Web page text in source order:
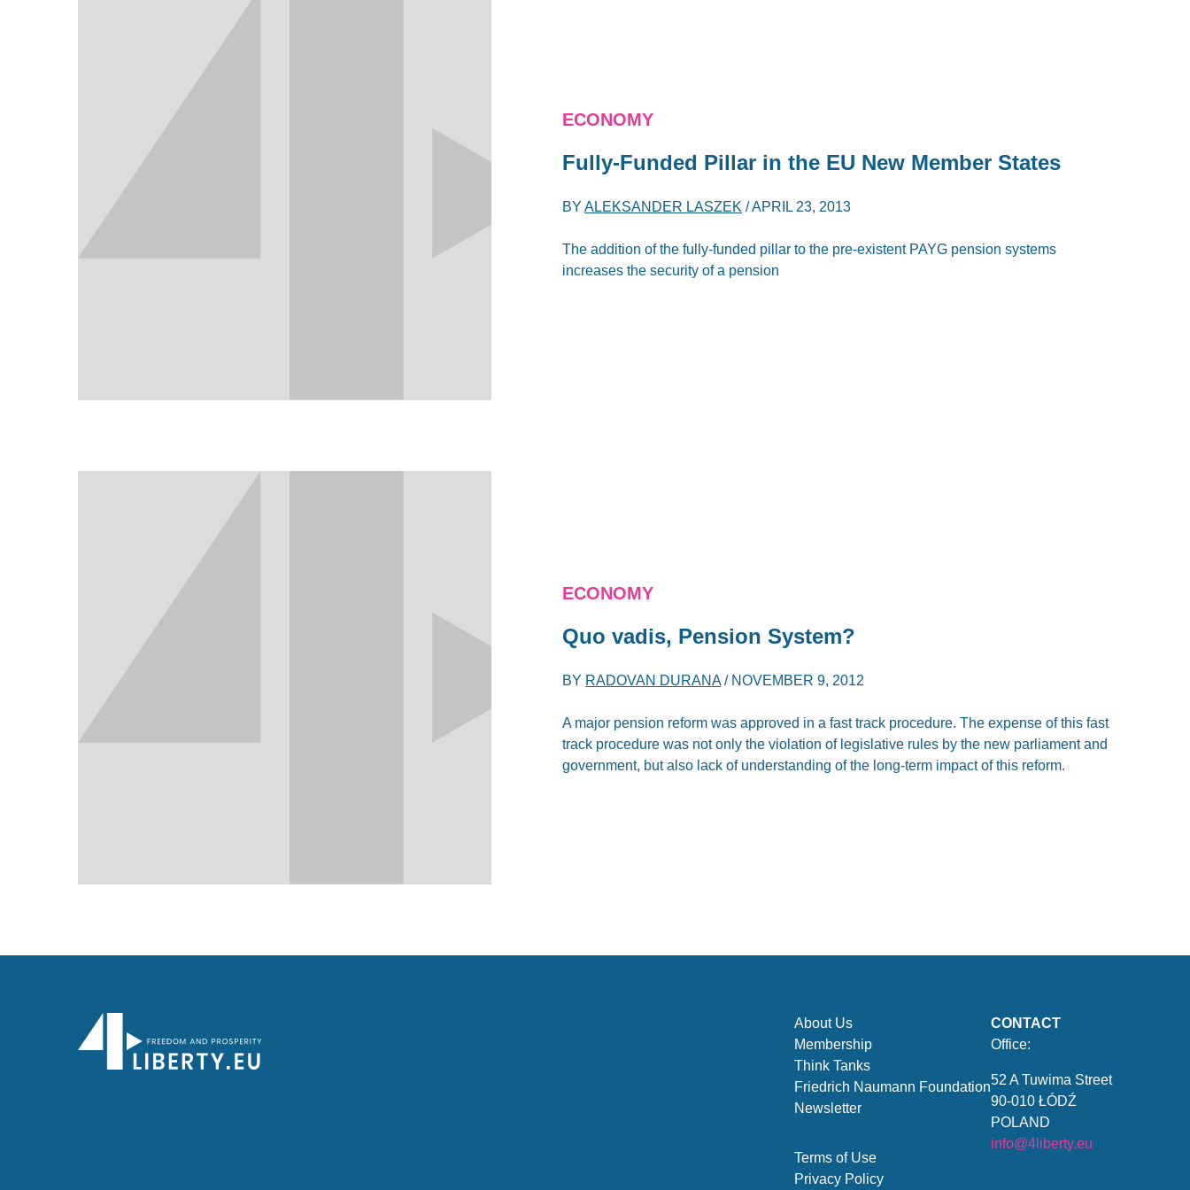
ECONOMY
Fully-Funded Pillar in the EU New Member States
BYALEKSANDER LASZEK /APRIL 23, 2013
The addition of the fully-funded pillar to the pre-existent PAYG pension systems
increases the security of a pension
ECONOMY
Quo vadis, Pension System?
BY RADOVAN DURANA/ NOVEMBER 9, 2012
A major pension reform was approved in a fast track procedure. The expense of this fast
track procedure was not only the violation of legislative rules by the new parliament and
government, but also lack of understanding of the long-term impact of this reform.
About Us
Membership
Think Tanks
Friedrich Naumann Foundation
Newsletter
Terms of Use
Privacy Policy
CONTACT
Office:
52 A Tuwima Street
90-010 ŁÓDŹ
POLAND
info@4liberty.eu